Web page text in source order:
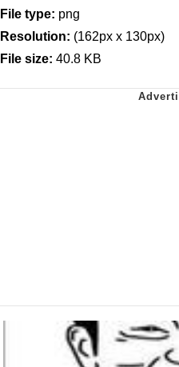
File type: png
Resolution: (162px x 130px)
File size: 40.8 KB